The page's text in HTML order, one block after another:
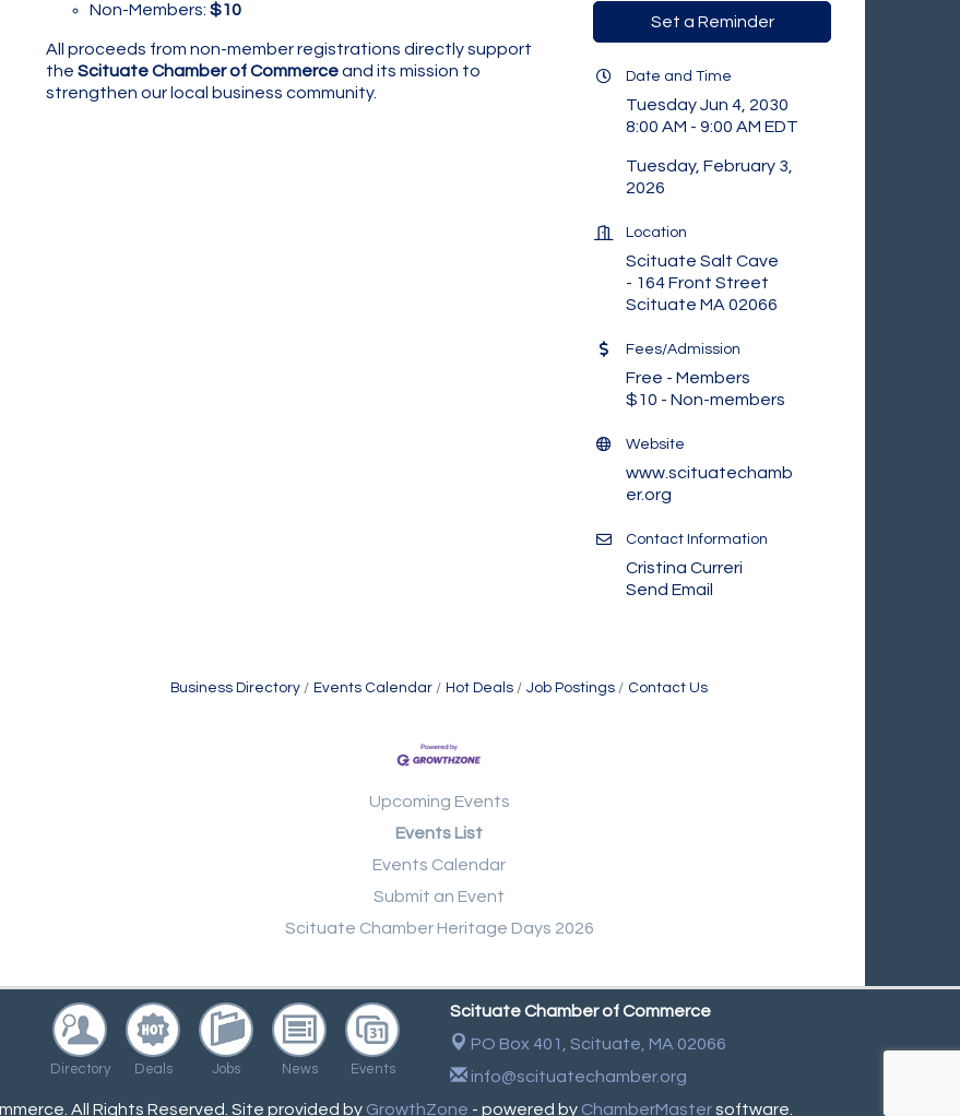
Non-Members: $10
All proceeds from non-member registrations directly support
the Scituate Chamber of Commerceand its mission to
strengthen our local business community.
Set a Reminder
Date and Time
Tuesday Jun 4, 2030
8:00 AM - 9:00 AM EDT
Tuesday, February 3,
2026
Location
Scituate Salt Cave
- 164 Front Street
Scituate MA 02066
Fees/Admission
Free - Members
$10 - Non-members
Website
www.scituatechamb
er.org
Contact Information
Cristina Curreri
Send Email
Business Directory Events Calendar Hot Deals Job Postings Contact Us
Upcoming Events
Events List
Events Calendar
Submit an Event
Scituate Chamber Heritage Days 2026
Directory Deals Jobs News Events
Scituate Chamber of Commerce
PO Box 401, Scituate, MA 02066
info@scituatechamber.org
All Rights Reserved. Site provided by GrowthZone - powered by ChamberMastersoftware.